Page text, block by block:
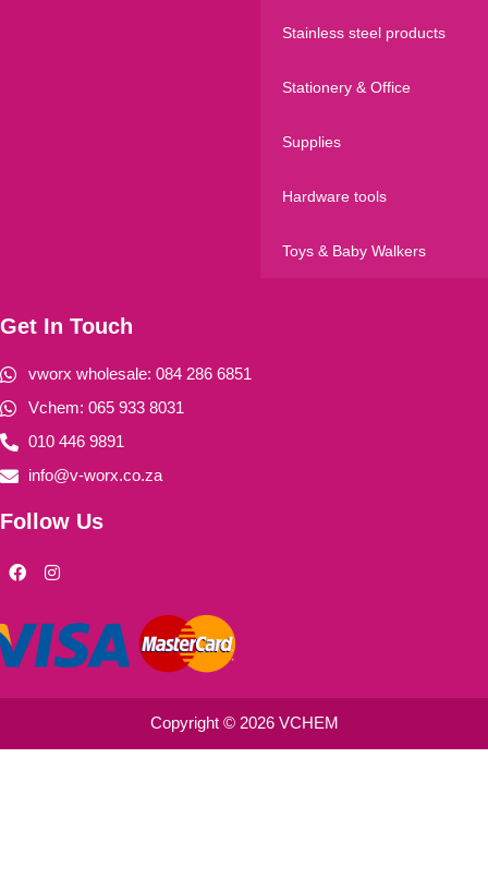
Stainless steel products
Stationery & Office
Supplies
Hardware tools
Toys & Baby Walkers
Get In Touch
vworx wholesale: 084 286 6851
Vchem: 065 933 8031
010 446 9891
info@v-worx.co.za
Follow Us
F
a
b
o
o
I
n
a
g
r
m
Copyright © 2026 VCHEM